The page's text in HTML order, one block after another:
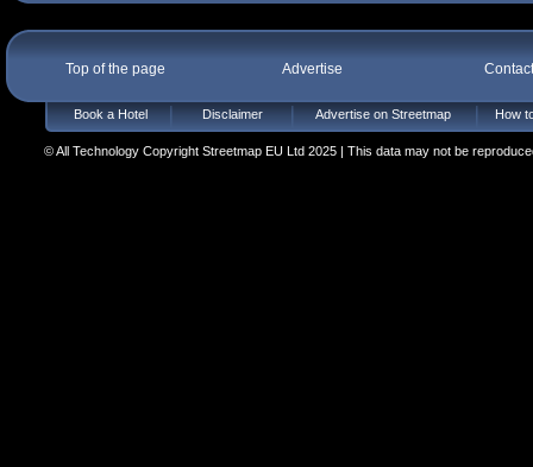
Top of the page Advertise
Book a Hotel Disclaimer Advertise on Streetmap How
© All Technology Copyright Streetmap EU Ltd 2025 | This data may not be